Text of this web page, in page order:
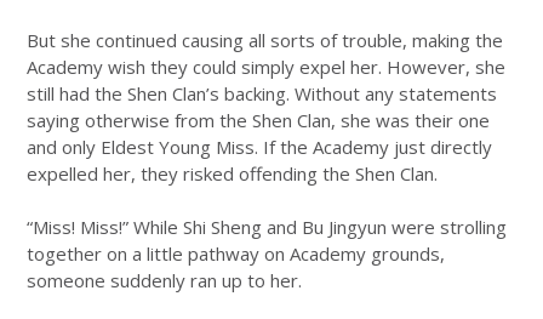
But she continued causing all sorts of trouble, making the
Academy wish they could simply expel her. However, she
still had the Shen Clan’s backing. Without any statements
saying otherwise from the Shen Clan, she was their one
and only Eldest Young Miss. If the Academy just directly
expelled her, they risked offending the Shen Clan.
“Miss! Miss!” While Shi Sheng and Bu Jingyun were strolling
together on a little pathway on Academy grounds,
someone suddenly ran up to her.